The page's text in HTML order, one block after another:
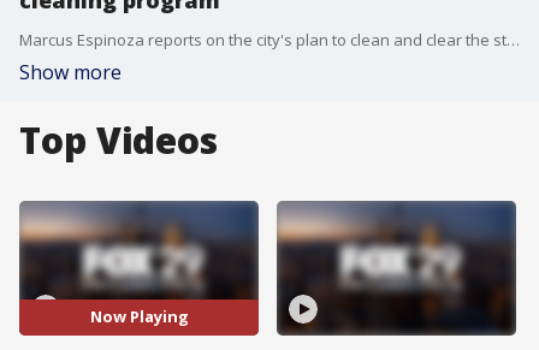
Marcus Espinoza reports on the city's plan to clean and clear the streets throughout various neighborhoods
Show more
Top Videos
Now Playing